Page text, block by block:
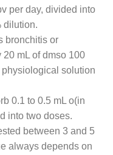
per day, divided into
dilution.
bronchitis or
mL of dmso 100
solution
0.1 to 0.5 mL o(in
into two doses.
between 3 and 5
always depends on